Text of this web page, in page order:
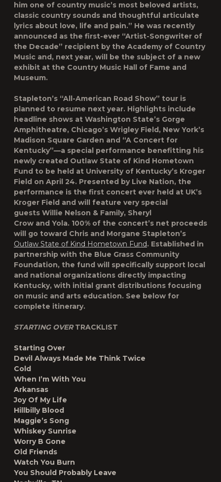
him one of country music’s most beloved artists,
classic country sounds and thoughtful articulate
lyrics about love, life and pain.” He was recently
announced as the first-ever “Artist-Songwriter of
the Decade” recipient by the Academy of Country
Music and, next year, will be the subject of a new
exhibit at the Country Music Hall of Fame and
Museum.
Stapleton’s “All-American Road Show” tour is
planned to resume next year. Highlights include
headline shows at Washington State’s Gorge
Amphitheatre, Chicago’s Wrigley Field, New York’s
Madison Square Garden and “A Concert for
Kentucky”—a special performance benefitting his
newly created Outlaw State of Kind Hometown
Fund to be held at University of Kentucky’s Kroger
Field on April 24. Presented by Live Nation, the
performance is the first concert ever held at UK’s
Kroger Field and will feature very special
guests Willie Nelson & Family, Sheryl
Crow and Yola. 100% of the concert’s net proceeds
will go toward Chris and Morgane Stapleton’s
Outlaw State of Kind Hometown Fund. Established in
partnership with the Blue Grass Community
Foundation, the fund will specifically support local
and national organizations directly impacting
Kentucky, with initial grant distributions focusing
on music and arts education. See below for
complete itinerary.
STARTING OVERTRACKLIST
Starting Over
Devil Always Made Me Think Twice
Cold
When I’m With You
Arkansas
Joy Of My Life
Hillbilly Blood
Maggie’s Song
Whiskey Sunrise
Worry B Gone
Old Friends
Watch You Burn
You Should Probably Leave